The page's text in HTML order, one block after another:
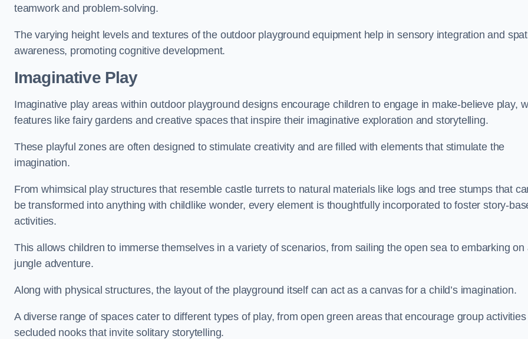
teamwork and problem-solving.
The varying height levels and textures of the outdoor playground equipment help in sensory integration and
awareness, promoting cognitive development.
Imaginative Play
Imaginative play areas within outdoor playground designs encourage children to engage in make-believe play,
features like fairy gardens and creative spaces that inspire their imaginative exploration and storytelling.
These playful zones are often designed to stimulate creativity and are filled with elements that stimulate the
imagination.
From whimsical play structures that resemble castle turrets to natural materials like logs and tree stumps that
be transformed into anything with childlike wonder, every element is thoughtfully incorporated to foster story-
activities.
This allows children to immerse themselves in a variety of scenarios, from sailing the open sea to embarking on
jungle adventure.
Along with physical structures, the layout of the playground itself can act as a canvas for a child’s imagination.
A diverse range of spaces cater to different types of play, from open green areas that encourage group activities
secluded nooks that invite solitary storytelling.